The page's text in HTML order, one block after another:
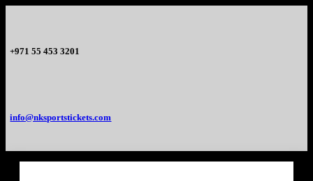
+971 55 453 3201
info@nksportstickets.com